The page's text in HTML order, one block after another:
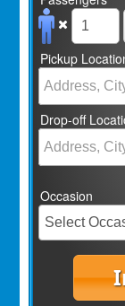
Pickup
Drop-off
Occasion